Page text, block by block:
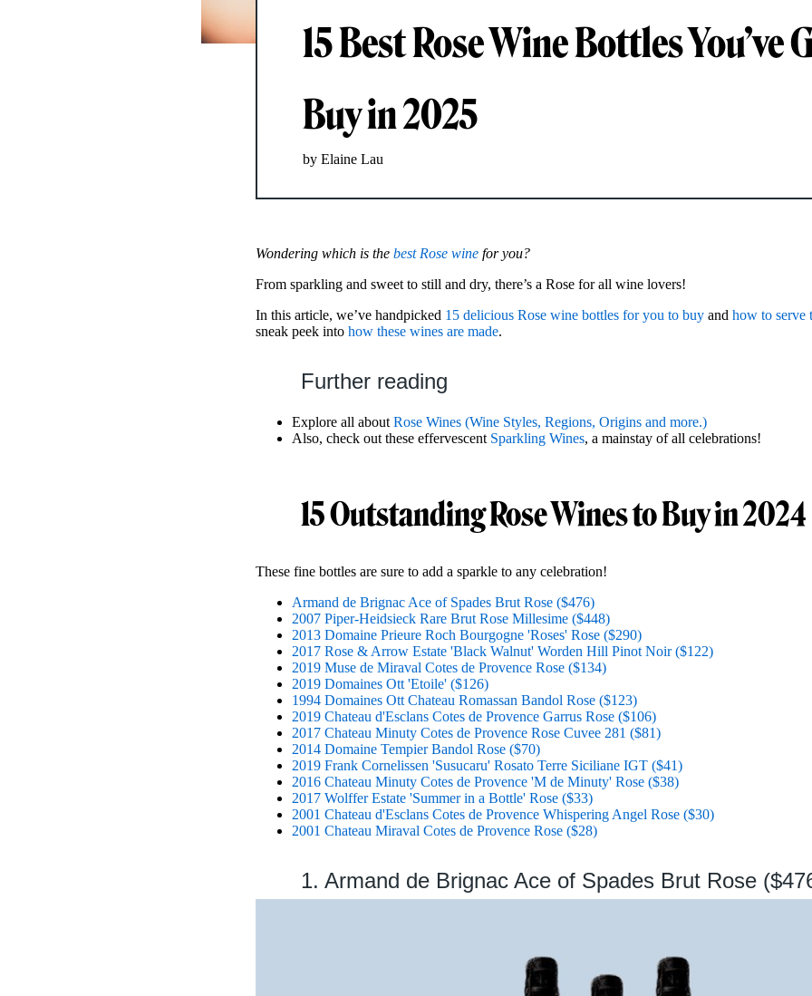
15 Best Rose Wine Bottles You’ve
Buy in 2025
by Elaine Lau
Wondering which is the best Rose wine for you?
From sparkling and sweet to still and dry, there’s a Rose for all wine lovers!
In this article, we’ve handpicked 15 delicious Rose wine bottles for you to buy and how to serve
sneak peek into how these wines are made.
Further reading
Explore all about Rose Wines (Wine Styles, Regions, Origins and more.)
Also, check out these effervescent Sparkling Wines, a mainstay of all celebrations!
15 Outstanding Rose Wines to Buy in 2024
These fine bottles are sure to add a sparkle to any celebration!
Armand de Brignac Ace of Spades Brut Rose ($476)
2007 Piper-Heidsieck Rare Brut Rose Millesime ($448)
2013 Domaine Prieure Roch Bourgogne 'Roses' Rose ($290)
2017 Rose & Arrow Estate 'Black Walnut' Worden Hill Pinot Noir ($122)
2019 Muse de Miraval Cotes de Provence Rose ($134)
2019 Domaines Ott 'Etoile' ($126)
1994 Domaines Ott Chateau Romassan Bandol Rose ($123)
2019 Chateau d'Esclans Cotes de Provence Garrus Rose ($106)
2017 Chateau Minuty Cotes de Provence Rose Cuvee 281 ($81)
2014 Domaine Tempier Bandol Rose ($70)
2019 Frank Cornelissen 'Susucaru' Rosato Terre Siciliane IGT ($41)
2016 Chateau Minuty Cotes de Provence 'M de Minuty' Rose ($38)
2017 Wolffer Estate 'Summer in a Bottle' Rose ($33)
2001 Chateau d'Esclans Cotes de Provence Whispering Angel Rose ($30)
2001 Chateau Miraval Cotes de Provence Rose ($28)
1. Armand de Brignac Ace of Spades Brut Rose